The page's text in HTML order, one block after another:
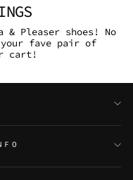
Pleaser shoes! No
fave pair of
cart!